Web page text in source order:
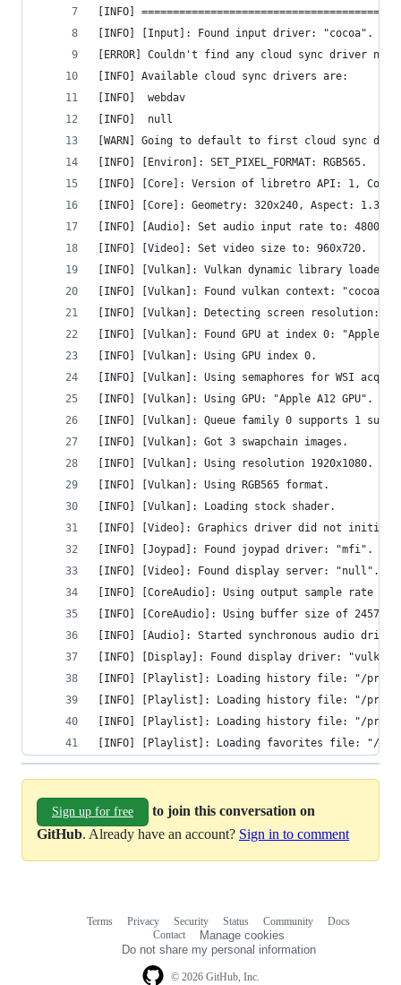
[INFO]
[INFO] [Input]: Found input driver: "cocoa".
[ERROR] Couldn't find any cloud sync driver
[INFO] Available cloud sync drivers are:
[INFO] 	webdav
[INFO] 	null
[WARN] Going to default to first cloud sync
[INFO] [Environ]: SET_PIXEL_FORMAT: RGB565.
[INFO] [Core]: Version of libretro API: 1,
[INFO] [Core]: Geometry: 320x240, Aspect:
[INFO] [Audio]: Set audio input rate to:
[INFO] [Video]: Set video size to: 960x720.
[INFO] [Vulkan]: Vulkan dynamic library loaded.
[INFO] [Vulkan]: Found vulkan context:
[INFO] [Vulkan]: Detecting screen resolution:
[INFO] [Vulkan]: Found GPU at index 0: "Apple
[INFO] [Vulkan]: Using GPU index 0.
[INFO] [Vulkan]: Using semaphores for WSI
[INFO] [Vulkan]: Using GPU: "Apple A12 GPU".
[INFO] [Vulkan]: Queue family 0 supports 1 sub-
[INFO] [Vulkan]: Got 3 swapchain images.
[INFO] [Vulkan]: Using resolution 1920x1080.
[INFO] [Vulkan]: Using RGB565 format.
[INFO] [Vulkan]: Loading stock shader.
[INFO] [Video]: Graphics driver did not
[INFO] [Joypad]: Found joypad driver: "mfi".
[INFO] [Video]: Found display server: "null".
[INFO] [CoreAudio]: Using output sample rate of
[INFO] [CoreAudio]: Using buffer size of 24576
[INFO] [Audio]: Started synchronous audio
[INFO] [Display]: Found display driver:
[INFO] [Playlist]: Loading history file: "/private/
[INFO] [Playlist]: Loading history file: "/private/
[INFO] [Playlist]: Loading history file: "/private/
[INFO] [Playlist]: Loading favorites file: "/private/
Sign up for free
to join this conversation on
GitHub. Already have an account? Sign in to comment
© 2026 GitHub, Inc.
Terms Privacy Security Status Community
Docs
Contact
Manage cookies
Do not share my personal information